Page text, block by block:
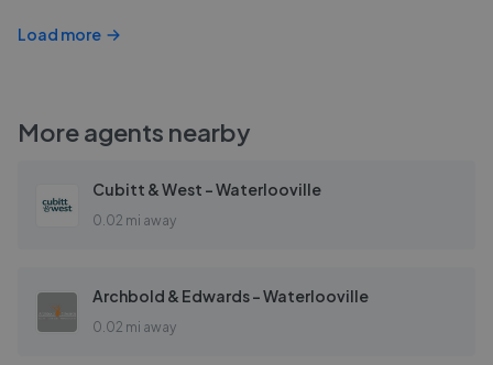
Load more
More agents nearby
Cubitt & West - Waterlooville
0.02 mi away
Archbold & Edwards - Waterlooville
0.02 mi away